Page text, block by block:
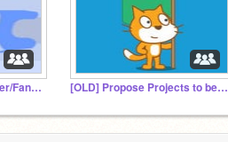
EpicIzAwesome Follower/Fan studio [OLD] Propose Projects to be Featured